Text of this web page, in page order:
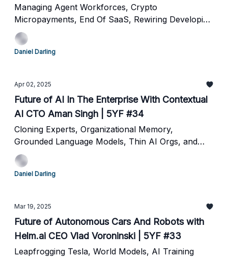
Managing Agent Workforces, Crypto
Micropayments, End Of SaaS, Rewiring Developing
Nations and The Future of Agents
Daniel Darling
Apr 02, 2025
Future of AI In The Enterprise With Contextual
AI CTO Aman Singh | 5YF #34
Cloning Experts, Organizational Memory,
Grounded Language Models, Thin AI Orgs, and
The Future of Work
Daniel Darling
Mar 19, 2025
Future of Autonomous Cars And Robots with
Helm.ai CEO Vlad Voroninski | 5YF #33
Leapfrogging Tesla, World Models, AI Training